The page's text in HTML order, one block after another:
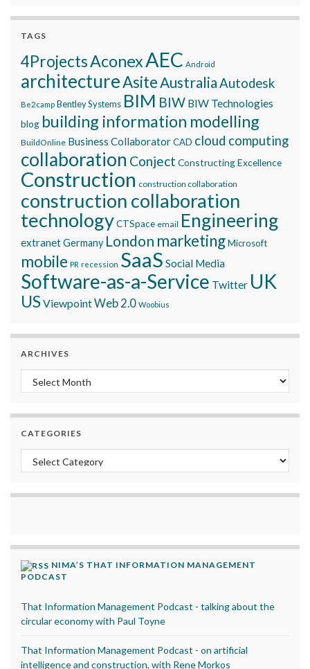
TAGS
4ProjectsAconexAEC Android
architectureAsiteAustraliaAutodesk
Be2camp Bentley Systems BIM BIW BIW Technologies
blog building information modelling
BuildOnline Business CollaboratorCAD cloud computing
collaboration Conject Constructing Excellence
Construction construction collaboration
construction collaboration
technologyCTSpace email Engineering
extranetGermany London marketingMicrosoft
mobile PR recession SaaS Social Media
Software-as-a-Service Twitter UK
USViewpointWeb 2.0 Woobius
ARCHIVES
Archives
CATEGORIES
Categories
NIMA’S THAT INFORMATION MANAGEMENT
PODCAST
That Information Management Podcast - talking about the
circular economy with Paul Toyne
That Information Management Podcast - on artificial
intelligence and construction, with Rene Morkos